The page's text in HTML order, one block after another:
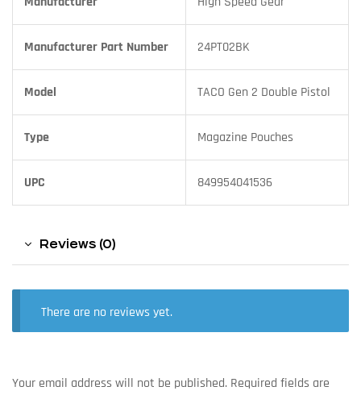
Manufacturer Part Number 24PT02BK
Model TACO Gen 2 Double Pistol
Type Magazine Pouches
UPC 849954041536
Reviews (0)
There are no reviews yet.
Your email address will not be published. Required fields are